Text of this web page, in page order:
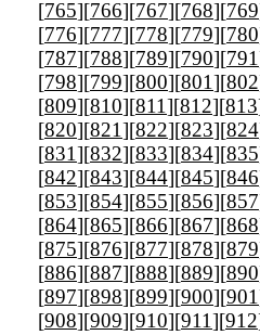
[765][766][767][768][769
[776][777][778][779][780
[787][788][789][790][791
[798][799][800][801][802
[809][810][811][812][813
[820][821][822][823][824
[831][832][833][834][835
[842][843][844][845][846
[853][854][855][856][857
[864][865][866][867][868
[875][876][877][878][879
[886][887][888][889][890
[897][898][899][900][901
[908][909][910][911][912